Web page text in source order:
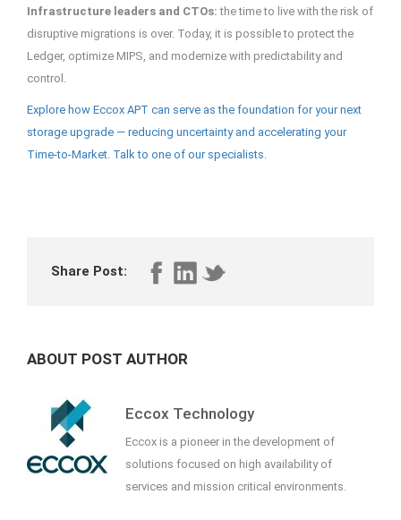
Infrastructure leaders and CTOs:the time to live with the risk of
disruptive migrations is over. Today, it is possible to protect the
Ledger, optimize MIPS, and modernize with predictability and
control.
Explore how Eccox APT can serve as the foundation for your next
storage upgrade — reducing uncertainty and accelerating your
Time-to-Market. Talk to one of our specialists.
Share Post:
ABOUT POST AUTHOR
Eccox Technology
Eccox is a pioneer in the development of
solutions focused on high availability of
services and mission critical environments.